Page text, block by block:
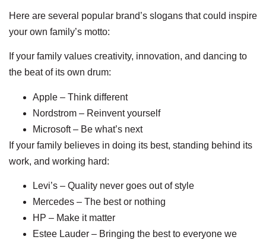
Here are several popular brand’s slogans that could inspire
your own family’s motto:
If your family values creativity, innovation, and dancing to
the beat of its own drum:
Apple – Think different
Nordstrom – Reinvent yourself
Microsoft – Be what’s next
If your family believes in doing its best, standing behind its
work, and working hard:
Levi’s – Quality never goes out of style
Mercedes – The best or nothing
HP – Make it matter
Estee Lauder – Bringing the best to everyone we